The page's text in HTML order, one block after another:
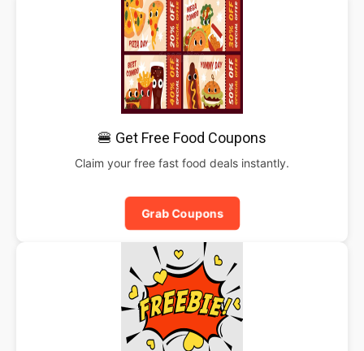
🍔 Get Free Food Coupons
Claim your free fast food deals instantly.
Grab Coupons